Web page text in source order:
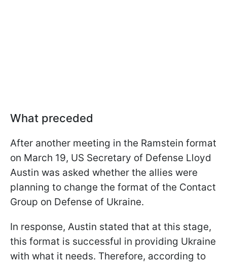
What preceded
After another meeting in the Ramstein format
on March 19, US Secretary of Defense Lloyd
Austin was asked whether the allies were
planning to change the format of the Contact
Group on Defense of Ukraine.
In response, Austin stated that at this stage,
this format is successful in providing Ukraine
with what it needs. Therefore, according to